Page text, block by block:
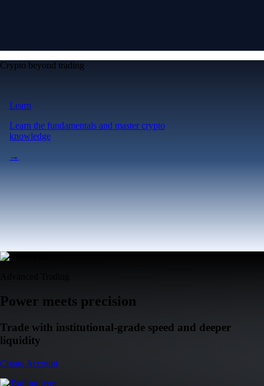
Crypto beyond trading
Learn
Learn the fundamentals and master crypto
knowledge
→
Power meets precision
Trade with institutional-grade speed and deeper
liquidity
Create Account